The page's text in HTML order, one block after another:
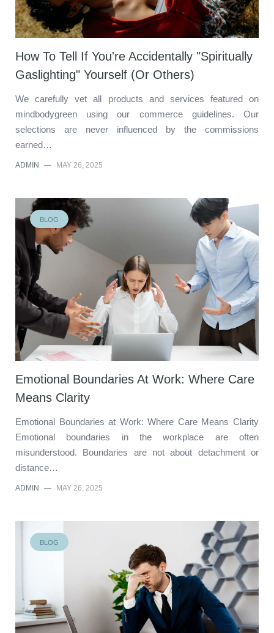
How To Tell If You're Accidentally "Spiritually
Gaslighting" Yourself (Or Others)
We carefully vet all products and services featured on
mindbodygreen using our commerce guidelines. Our
selections are never influenced by the commissions
earned…
ADMIN — MAY 26, 2025
BLOG
Emotional Boundaries At Work: Where Care
Means Clarity
Emotional Boundaries at Work: Where Care Means Clarity
Emotional boundaries in the workplace are often
misunderstood. Boundaries are not about detachment or
distance…
ADMIN — MAY 26, 2025
BLOG